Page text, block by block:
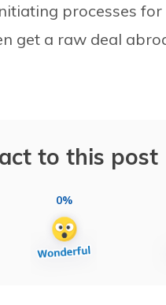
processes
get a raw deal
to this post
0%